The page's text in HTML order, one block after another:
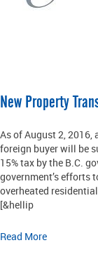
New Property
As of August 2, 2016,
foreign buyer will be
15% tax by the B.C.
government’s efforts
overheated
[&hellip
Read More